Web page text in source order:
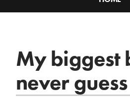
My biggest
never